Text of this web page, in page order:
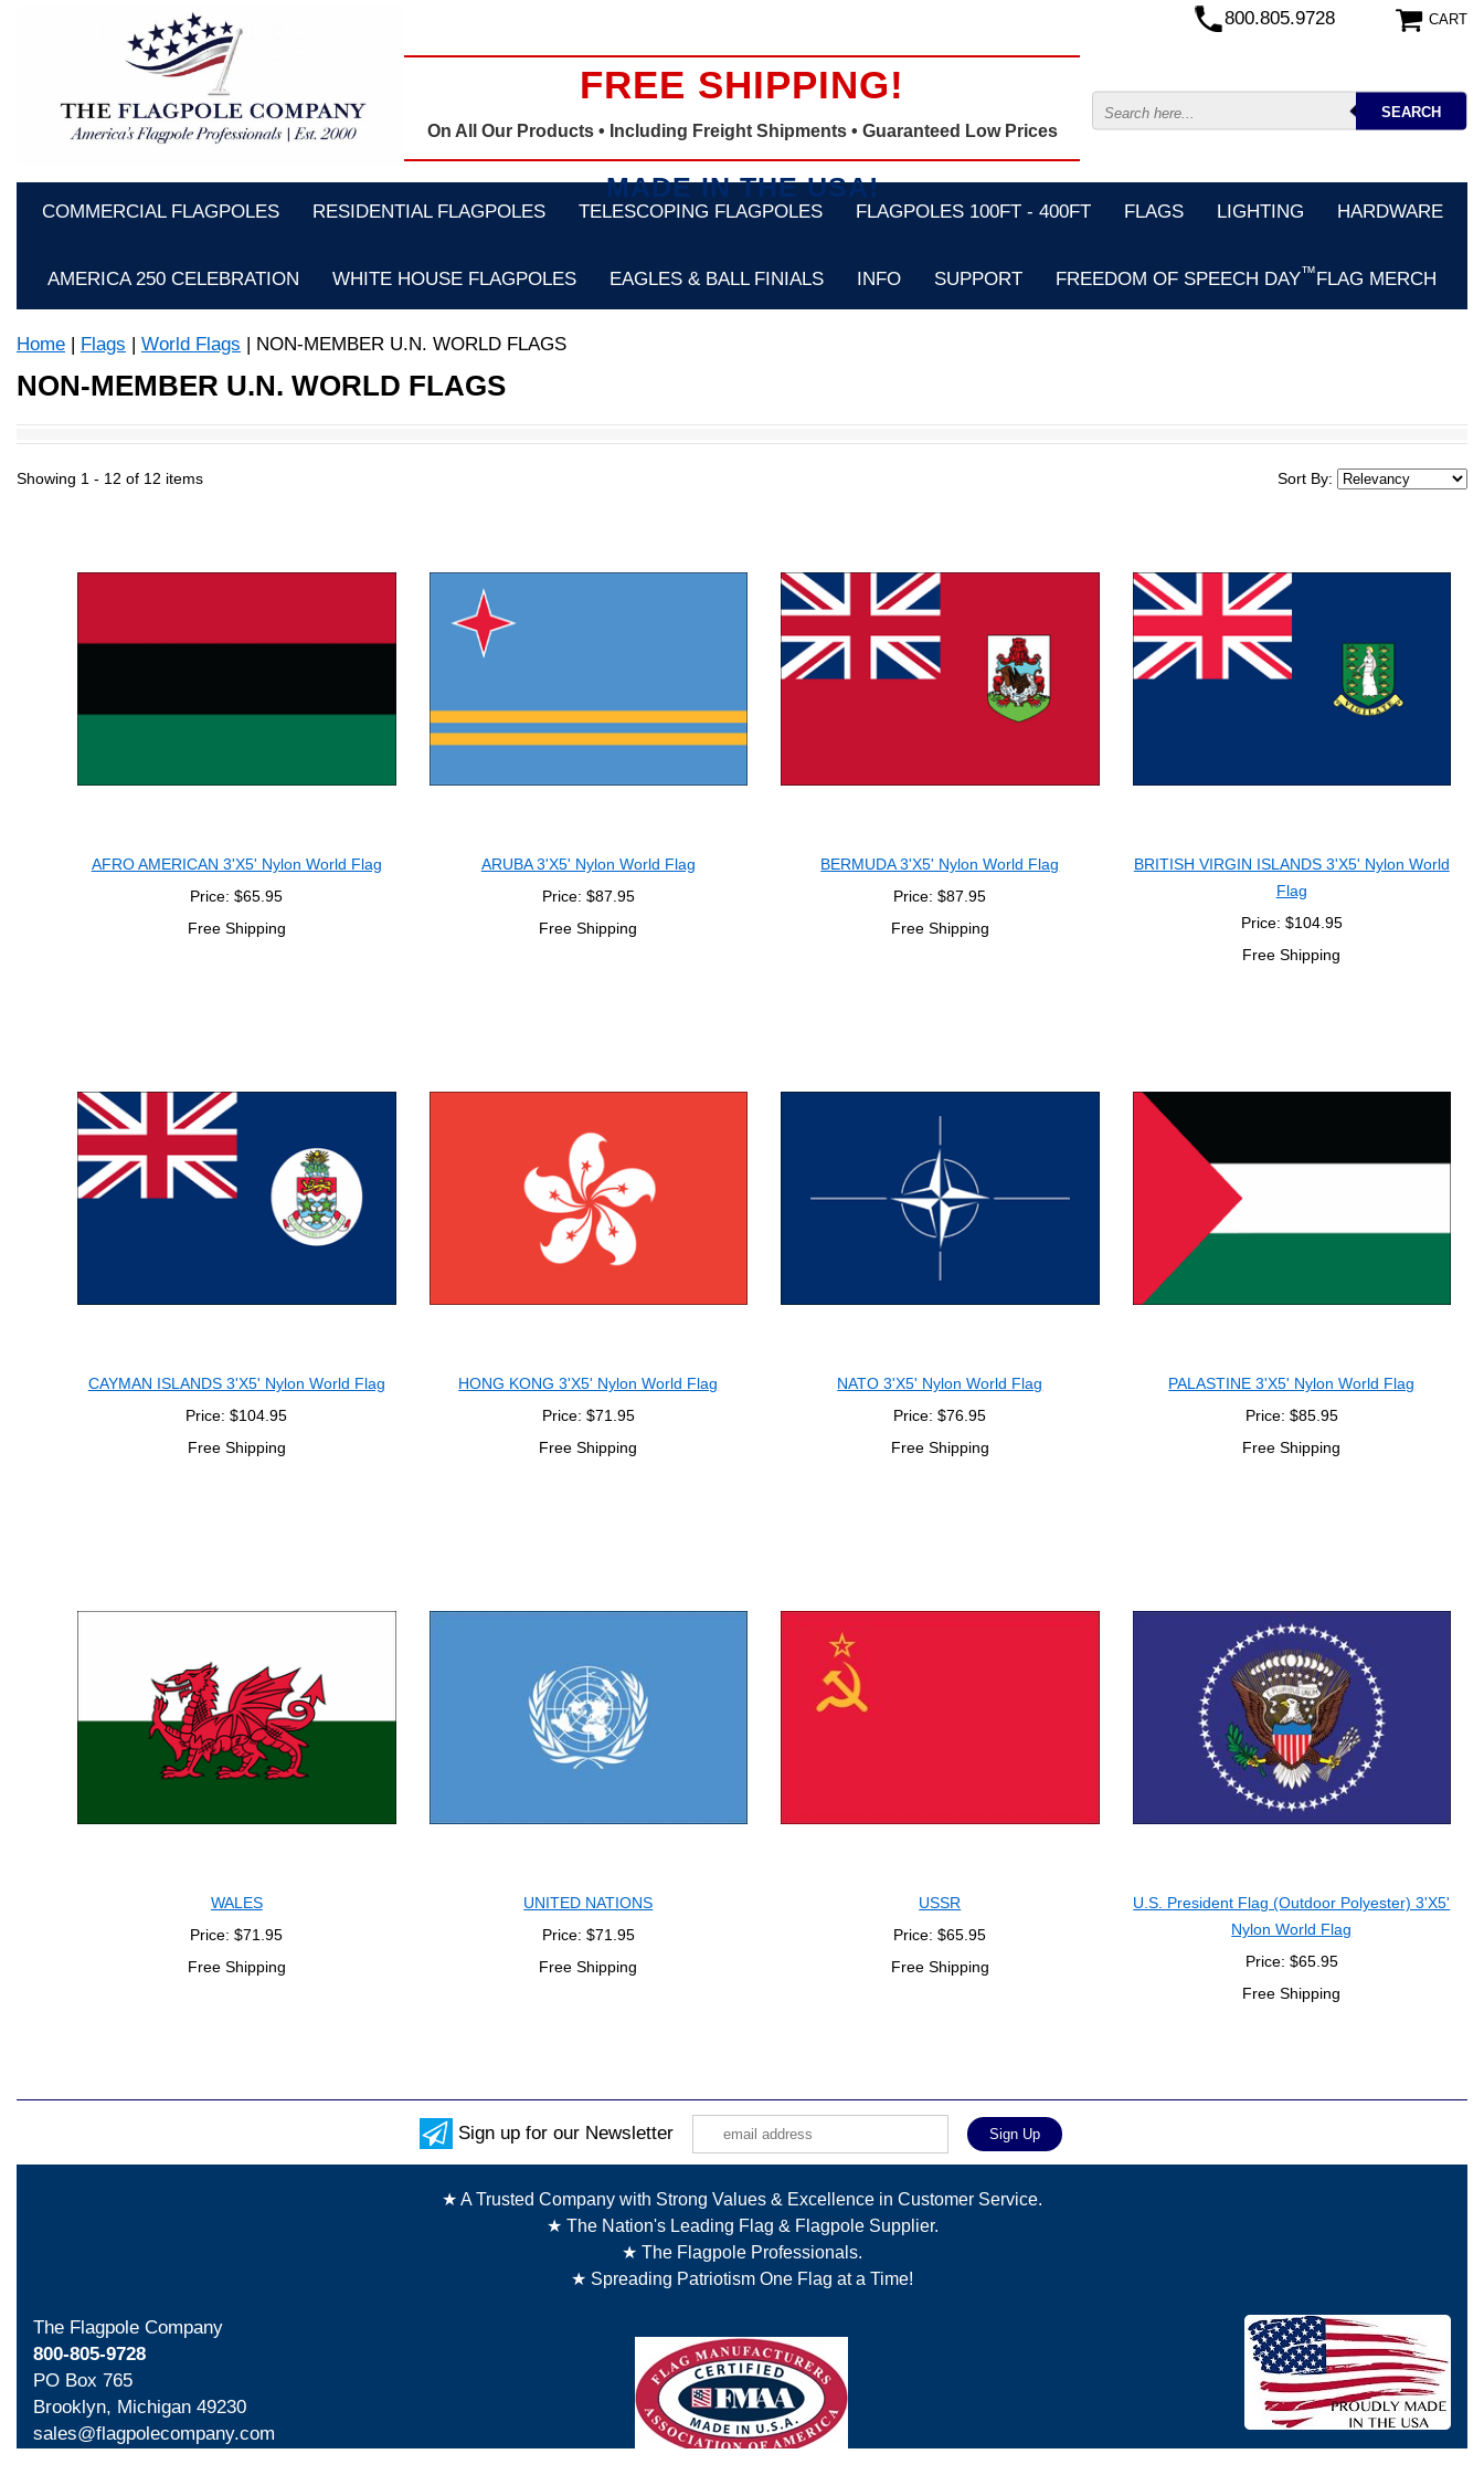
FREE SHIPPING!
On All Our Products • Including Freight Shipments• Guaranteed Low Prices
MADE IN THE USA!
CART
800.805.9728
COMMERCIAL FLAGPOLES RESIDENTIAL FLAGPOLES TELESCOPING FLAGPOLES FLAGPOLES 100FT - 400FT FLAGS LIGHTING HARDWARE
AMERICA 250 CELEBRATION WHITE HOUSE FLAGPOLES EAGLES & BALL FINIALS INFO SUPPORT FREEDOM OF SPEECH DAY™FLAG MERCH
Home | Flags | World Flags | NON-MEMBER U.N. WORLD FLAGS
NON-MEMBER U.N. WORLD FLAGS
Showing 1 - 12 of 12 items Sort By:
AFRO AMERICAN 3'X5' Nylon World Flag
Price: $65.95
Free Shipping
ARUBA 3'X5' Nylon World Flag
Price: $87.95
Free Shipping
BERMUDA 3'X5' Nylon World Flag
Price: $87.95
Free Shipping
BRITISH VIRGIN ISLANDS 3'X5' Nylon World
Flag
Price: $104.95
Free Shipping
CAYMAN ISLANDS 3'X5' Nylon World Flag
Price: $104.95
Free Shipping
HONG KONG 3'X5' Nylon World Flag
Price: $71.95
Free Shipping
NATO 3'X5' Nylon World Flag
Price: $76.95
Free Shipping
PALASTINE 3'X5' Nylon World Flag
Price: $85.95
Free Shipping
WALES
Price: $71.95
Free Shipping
UNITED NATIONS
Price: $71.95
Free Shipping
USSR
Price: $65.95
Free Shipping
U.S. President Flag (Outdoor Polyester) 3'X5'
Nylon World Flag
Price: $65.95
Free Shipping
Sign up for our Newsletter
★ A Trusted Company with Strong Values & Excellence in Customer Service.
★ The Nation's Leading Flag & Flagpole Supplier.
★ The Flagpole Professionals.
★ Spreading Patriotism One Flag at a Time!
The Flagpole Company
800-805-9728
PO Box 765
Brooklyn, Michigan 49230
sales@flagpolecompany.com